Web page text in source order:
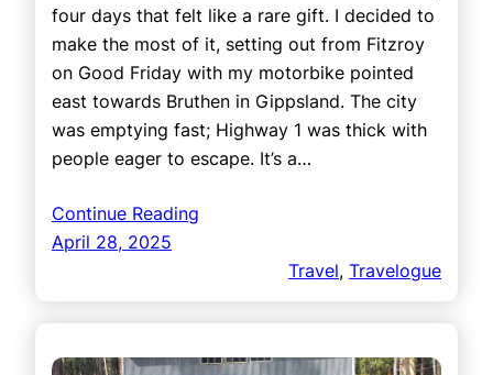
four days that felt like a rare gift. I decided to
make the most of it, setting out from Fitzroy
on Good Friday with my motorbike pointed
east towards Bruthen in Gippsland. The city
was emptying fast; Highway 1 was thick with
people eager to escape. It’s a…
Continue Reading
April 28, 2025
Travel, Travelogue